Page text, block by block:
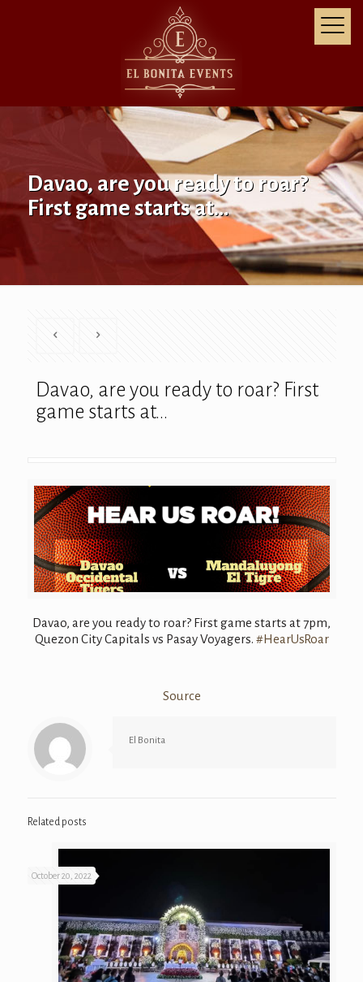
Davao, are you ready to roar?
First game starts at…
Davao, are you ready to roar? First
game starts at…
Davao, are you ready to roar? First game starts at 7pm,
Quezon City Capitals vs Pasay Voyagers. #HearUsRoar
Source
El Bonita
Related posts
October 20, 2022